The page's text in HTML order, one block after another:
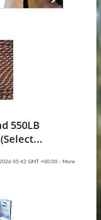
550LB
05:42 GMT +00:00 - More